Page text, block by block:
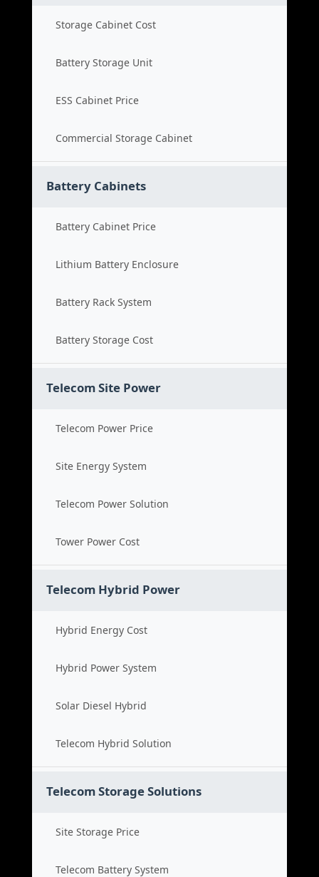
Storage Cabinet Cost
Battery Storage Unit
ESS Cabinet Price
Commercial Storage Cabinet
Battery Cabinets
Battery Cabinet Price
Lithium Battery Enclosure
Battery Rack System
Battery Storage Cost
Telecom Site Power
Telecom Power Price
Site Energy System
Telecom Power Solution
Tower Power Cost
Telecom Hybrid Power
Hybrid Energy Cost
Hybrid Power System
Solar Diesel Hybrid
Telecom Hybrid Solution
Telecom Storage Solutions
Site Storage Price
Telecom Battery System